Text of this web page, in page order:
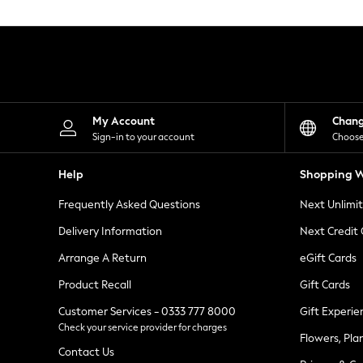
Leggings
Shorts
Skirts
Suits & Tailoring
Sportswear
Tops & T-Shirts
Waistcoats
Holiday Shop
All Footwear
New In Footwear
Ballet Pumps
Heeled Sandals
Heels
Trainers
Loafers
My Account
Sign-in to your account
Help
Frequently Asked Questions
Delivery Information
Arrange A Return
Product Recall
Customer Services - 0333 777 8000
Check your service provider for charges
Contact Us
Shopping
Next
Next Credit
eGift Cards
Gift Cards
Gift
Flowers,